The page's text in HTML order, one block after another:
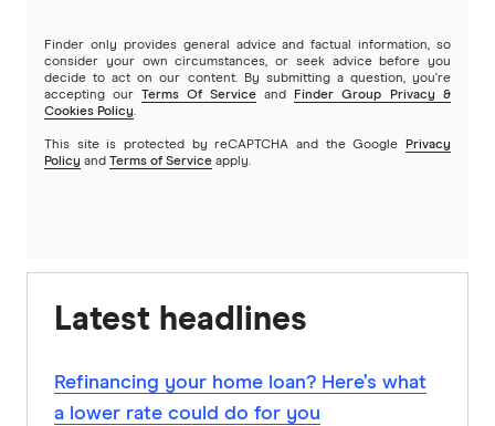
Finder only provides general advice and factual information, so
consider your own circumstances, or seek advice before you
decide to act on our content. By submitting a question, you're
accepting our Terms Of Service and
Finder Group Privacy &
Cookies Policy.
This site is protected by reCAPTCHA and the Google
Privacy
Policy and Terms of Service apply.
Latest headlines
Refinancing your home loan? Here’s what
a lower rate could do for you